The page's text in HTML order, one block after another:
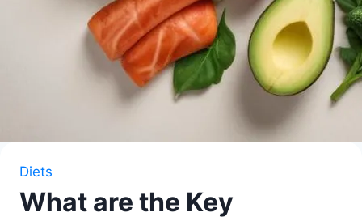
Diets
What are the Key